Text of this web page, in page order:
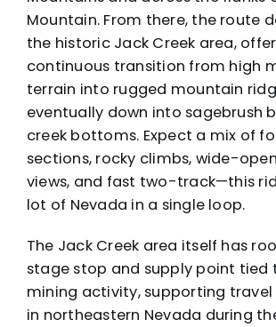
Mountain. From there, the route
the historic Jack Creek area,
continuous transition from high
terrain into rugged mountain
eventually down into sagebrush
creek bottoms. Expect a mix of
sections, rocky climbs, wide-
views, and fast two-track—this
lot of Nevada in a single loop.
The Jack Creek area itself has
stage stop and supply point tied
mining activity, supporting
in northeastern Nevada during